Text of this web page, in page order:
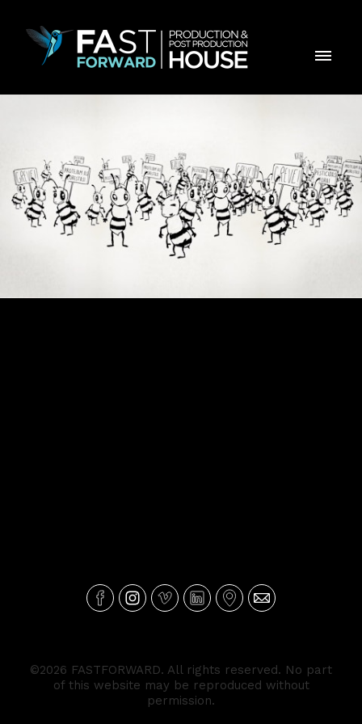
©2026 FASTFORWARD. All rights reserved. No part
of this website may be reproduced without
permission.